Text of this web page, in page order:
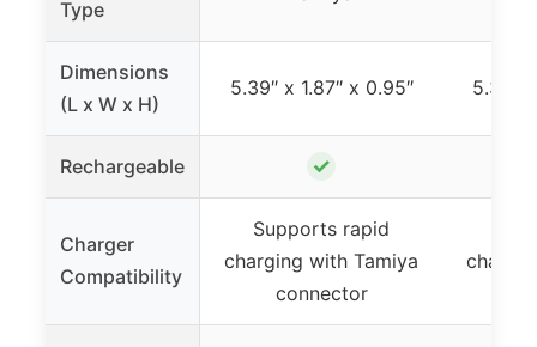
Type
Dimensions
(L x W x H)
5.39″ x 1.87″ x 0.95″ 5.39″
Rechargeable ✓
Charger
Compatibility
Supports rapid
charging with Tamiya
connector